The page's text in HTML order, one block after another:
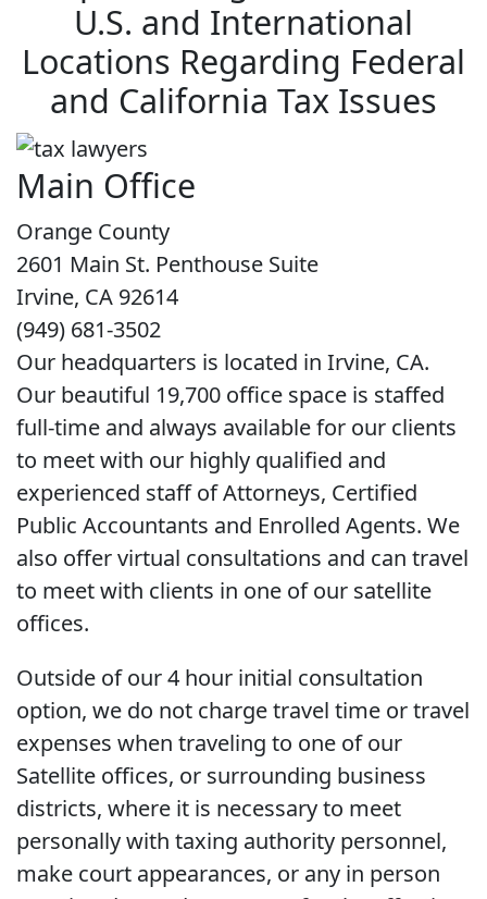
U.S. and International
Locations Regarding Federal
and California Tax Issues
Main Office
Orange County
2601 Main St. Penthouse Suite
Irvine, CA 92614
(949) 681-3502
Our headquarters is located in Irvine, CA.
Our beautiful 19,700 office space is staffed
full-time and always available for our clients
to meet with our highly qualified and
experienced staff of Attorneys, Certified
Public Accountants and Enrolled Agents. We
also offer virtual consultations and can travel
to meet with clients in one of our satellite
offices.
Outside of our 4 hour initial consultation
option, we do not charge travel time or travel
expenses when traveling to one of our
Satellite offices, or surrounding business
districts, where it is necessary to meet
personally with taxing authority personnel,
make court appearances, or any in person